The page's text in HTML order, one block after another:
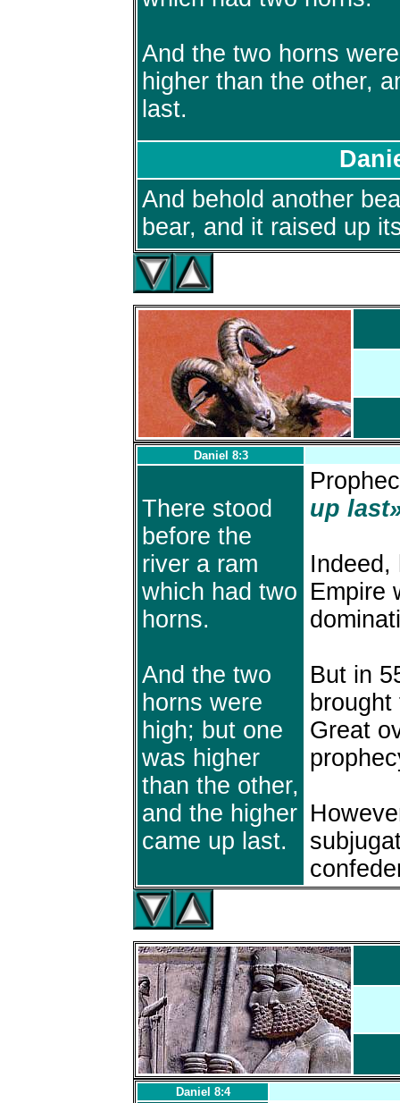
And the two horns
higher than the other,
last.
And behold another
bear, and it raised up
Daniel 8:3
There stood
before the
river a ram
which had two
horns.
And the two
horns were
high; but one
was higher
than the other,
and the higher
came up last.
up
Indeed,
Empire
But in
Great
Daniel 8:4